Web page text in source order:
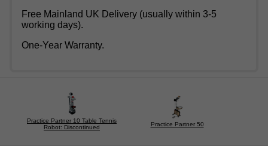
Free Mainland UK Delivery (usually within 3-5
working days).
One-Year Warranty.
Practice Partner 10 Table Tennis
Robot: Discontinued
Practice Partner 50